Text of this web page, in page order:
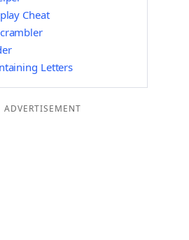
Cheat
Letters
ADVERTISEMENT